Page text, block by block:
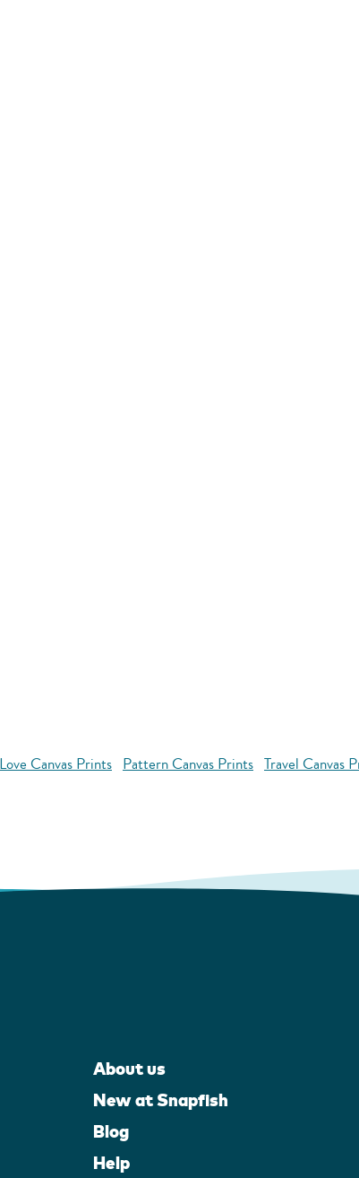
Love Canvas Prints Pattern Canvas Prints Travel Canvas
About us
New at Snapfish
Blog
Help